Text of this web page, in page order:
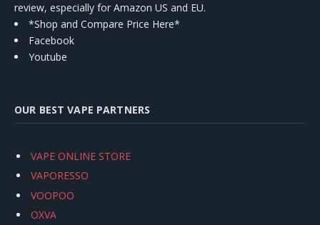
review, especially for Amazon US and EU.
*Shop and Compare Price Here*
Facebook
Youtube
OUR BEST VAPE PARTNERS
VAPE ONLINE STORE
VAPORESSO
VOOPOO
OXVA